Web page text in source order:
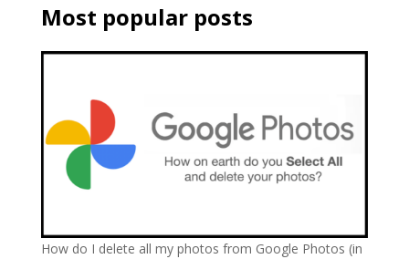
Most popular posts
How do I delete all my photos from Google Photos (in